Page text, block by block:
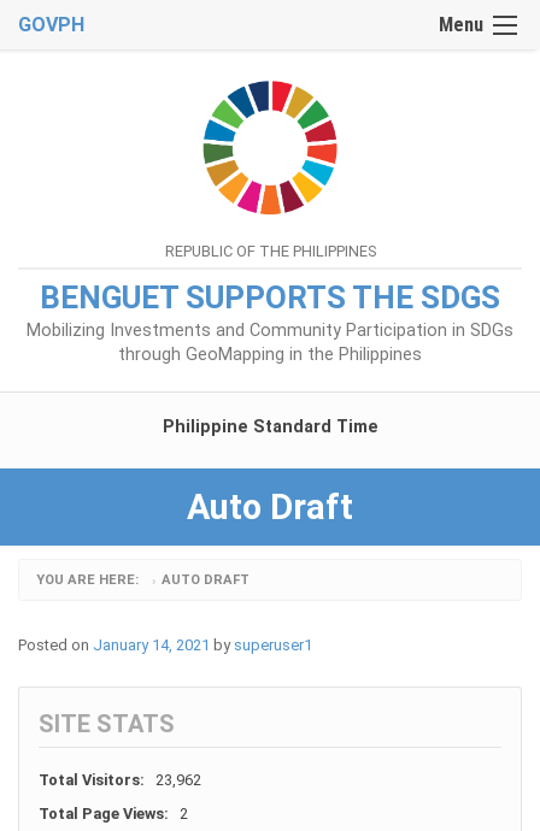
Menu
GOVPH
REPUBLIC OF THE PHILIPPINES
BENGUET SUPPORTS THE SDGS
Mobilizing Investments and Community Participation in SDGs
through GeoMapping in the Philippines
Philippine Standard Time
Auto Draft
YOU ARE HERE: › AUTO DRAFT
Posted on January 14, 2021 by superuser1
SITE STATS
Total Visitors:
23,962
Total Page Views:
2